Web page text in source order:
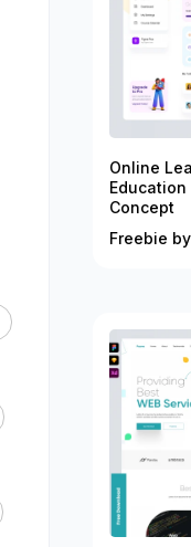
Online
Education
Concept
Freebie